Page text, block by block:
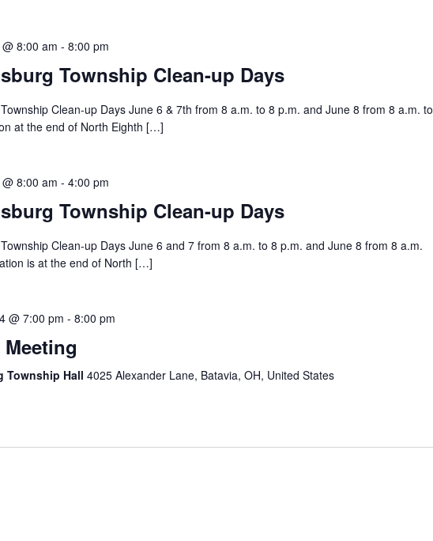
8:00 am - 8:00 pm
Township Clean-up Days
Clean-up Days June 6 & 7th from 8 a.m. to 8 p.m. and June 8 from 8 a.m. to
at the end of North Eighth […]
8:00 am - 4:00 pm
Township Clean-up Days
Clean-up Days June 6 and 7 from 8 a.m. to 8 p.m. and June 8 from 8 a.m.
is at the end of North […]
@ 7:00 pm - 8:00 pm
Township Hall 4025 Alexander Lane, Batavia, OH, United States